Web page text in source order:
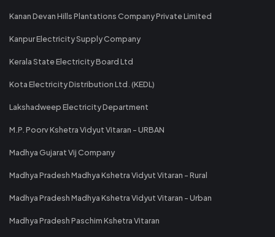
Kanan Devan Hills Plantations Company Private Limited
Kanpur Electricity Supply Company
Kerala State Electricity Board Ltd
Kota Electricity Distribution Ltd. (KEDL)
Lakshadweep Electricity Department
M.P. Poorv Kshetra Vidyut Vitaran - URBAN
Madhya Gujarat Vij Company
Madhya Pradesh Madhya Kshetra Vidyut Vitaran - Rural
Madhya Pradesh Madhya Kshetra Vidyut Vitaran - Urban
Madhya Pradesh Paschim Kshetra Vitaran